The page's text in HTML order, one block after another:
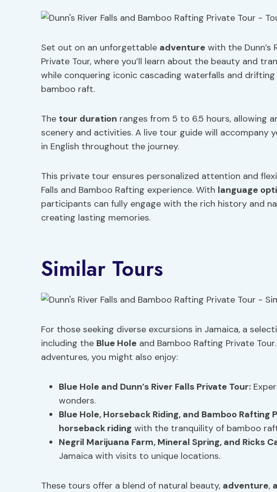
Set out on an unforgettable adventure with the Dunn’s
Private Tour, where you’ll learn about the beauty and
while conquering iconic cascading waterfalls and drifting
bamboo raft.
The tour duration ranges from 5 to 6.5 hours, allowing
scenery and activities. A live tour guide will accompany
in English throughout the journey.
This private tour ensures personalized attention and
Falls and Bamboo Rafting experience. With language
participants can fully engage with the rich history and
creating lasting memories.
Similar Tours
For those seeking diverse excursions in Jamaica, a
including the Blue Hole and Bamboo Rafting Private
adventures, you might also enjoy:
Blue Hole and Dunn’s River Falls Private Tour:
wonders.
Blue Hole, Horseback Riding, and Bamboo Rafting
horseback riding with the tranquility of bamboo
Negril Marijuana Farm, Mineral Spring, and Ricks
Jamaica with visits to unique locations.
These tours offer a blend of natural beauty, adventure,